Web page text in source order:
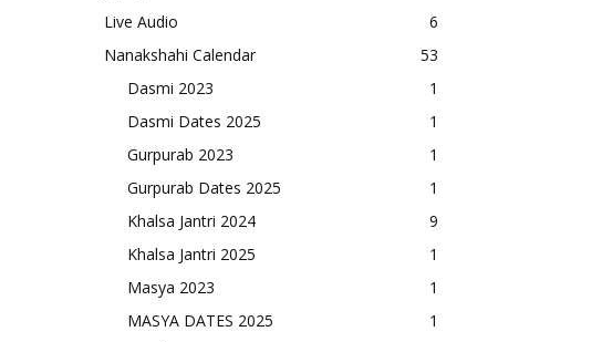
Live Audio
6
Nanakshahi Calendar
53
Dasmi 2023
1
Dasmi Dates 2025
1
Gurpurab 2023
1
Gurpurab Dates 2025
1
Khalsa Jantri 2024
9
Khalsa Jantri 2025
1
Masya 2023
1
MASYA DATES 2025
1